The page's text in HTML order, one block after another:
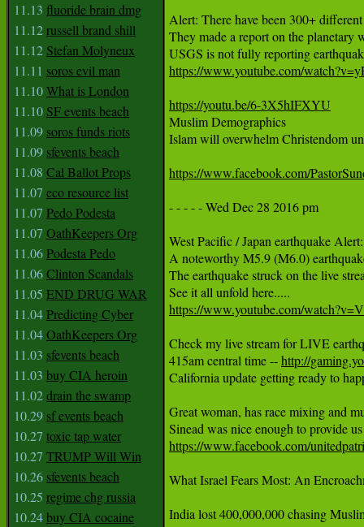
11.13 fluoride brain dmg
11.12russell brand shill
11.12 Stefan Molyneux
11.11 soros evil man
11.10What is London
11.10 SF events beach
11.09 soros funds riots
11.09 sfevents beach
11.08 Cal Ballot Props
11.07 eco resource list
11.07 Pedo Podesta
11.07 OathKeepers Org
11.06Podesta Pedo
11.06Clinton Scandals
11.05 END DRUG WAR
11.04Predicting Cyber
11.04OathKeepers Org
11.03 sfevents beach
11.03 buy CIA heroin
11.02drain the swamp
10.29 sf events beach
10.27 toxic tap water
10.27 TRUMP Will Win
10.26 sfevents beach
10.25 regime chg russia
10.24buy CIA cocaine
Alert: There have been 300+
They made a report on the planetary
https://www.youtube.com/
https://youtu.be/6-3X5hIFXYU
Muslim Demographics
Islam will overwhelm Christendom
https://www.facebook.com/
- - - - - Wed Dec 28 2016 pm
West Pacific / Japan earthquake Alert:
A noteworthy M5.9 (M6.0)
The earthquake struck on the live
https://www.youtube.com/
Check my live stream for LIVE
415am central time -- http://
California update getting ready to
Great woman, has race mixing and
https://www.facebook.com/
What Israel Fears Most: An
India lost 400,000,000 chasing